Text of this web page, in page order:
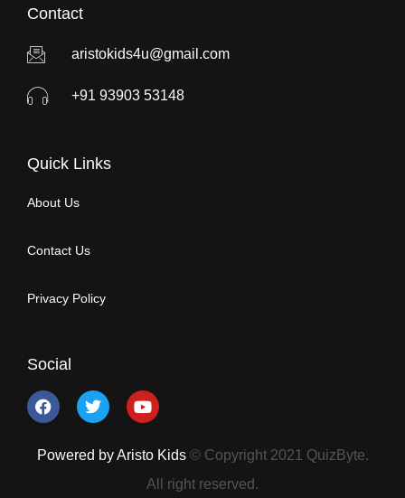
Contact
aristokids4u@gmail.com
+91 93903 53148
Quick Links
About Us
Contact Us
Privacy Policy
Social
Powered by Aristo Kids © Copyright 2021 QuizByte.
All right reserved.